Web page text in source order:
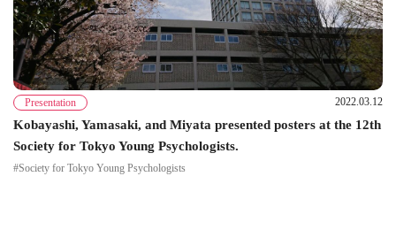
Presentation 2022.03.12
Kobayashi, Yamasaki, and Miyata presented posters at the 12th
Society for Tokyo Young Psychologists.
#Society for Tokyo Young Psychologists